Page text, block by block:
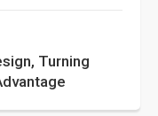
Turning